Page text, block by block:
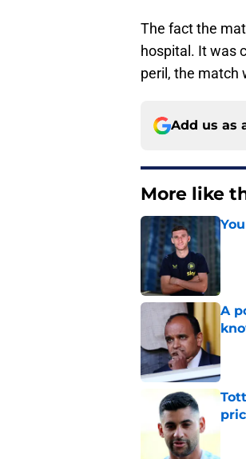
The fact the
hospital. It was
peril, the match
Add us as
More like
A